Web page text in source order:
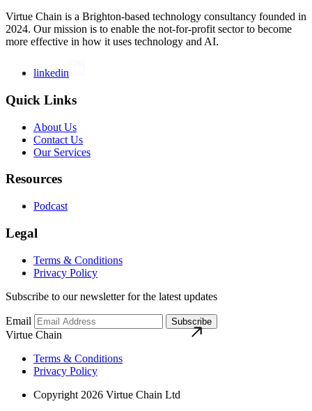
Virtue Chain is a Brighton-based technology consultancy founded in
2024. Our mission is to enable the not-for-profit sector to become
more effective in how it uses technology and AI.
linkedin
Quick Links
About Us
Contact Us
Our Services
Resources
Podcast
Legal
Terms & Conditions
Privacy Policy
Subscribe to our newsletter for the latest updates
Email Subscribe
Virtue Chain
Terms & Conditions
Privacy Policy
Copyright 2026 Virtue Chain Ltd